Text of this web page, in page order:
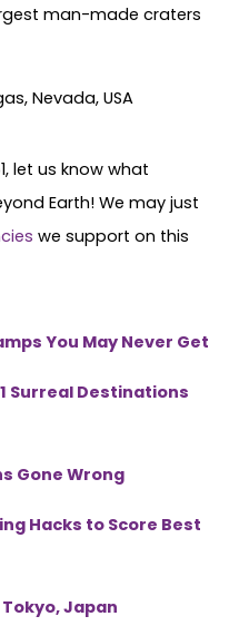
man-made craters
Nevada, USA
let us know what
Earth! We may just
we support on this
You May Never Get
Surreal Destinations
Gone Wrong
Hacks to Score Best
Japan